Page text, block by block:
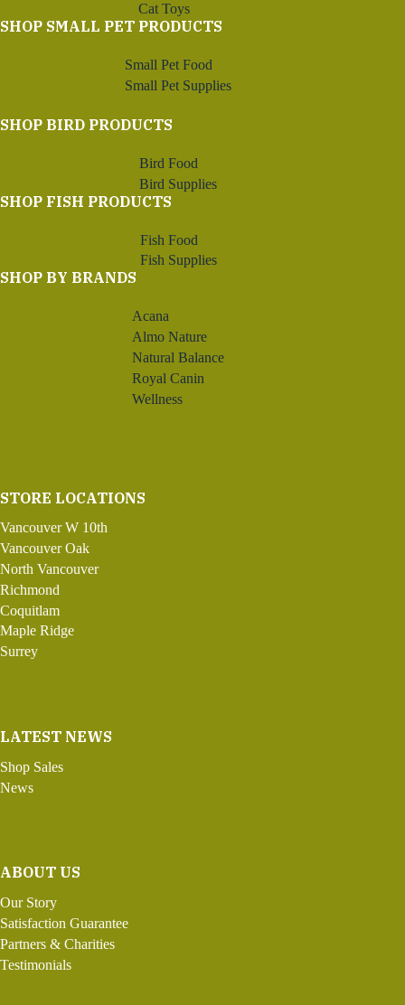
Cat Toys
SHOP SMALL PET PRODUCTS
Small Pet Food
Small Pet Supplies
SHOP BIRD PRODUCTS
Bird Food
Bird Supplies
SHOP FISH PRODUCTS
Fish Food
Fish Supplies
SHOP BY BRANDS
Acana
Almo Nature
Natural Balance
Royal Canin
Wellness
STORE LOCATIONS
Vancouver W 10th
Vancouver Oak
North Vancouver
Richmond
Coquitlam
Maple Ridge
Surrey
LATEST NEWS
Shop Sales
News
ABOUT US
Our Story
Satisfaction Guarantee
Partners & Charities
Testimonials